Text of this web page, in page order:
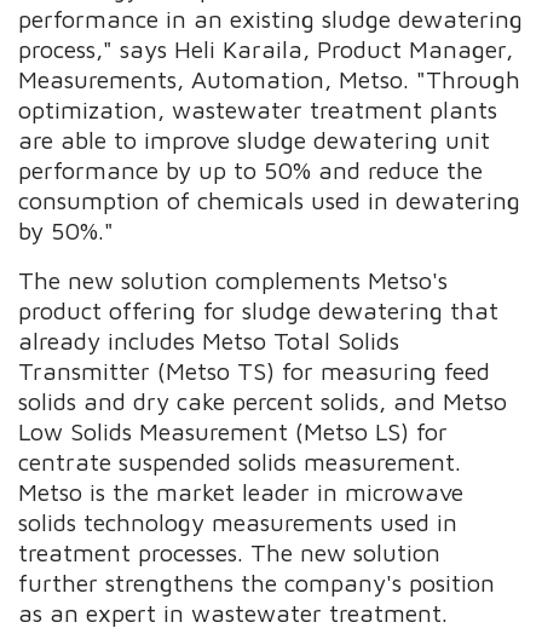
performance in an existing sludge dewatering
process," says Heli Karaila, Product Manager,
Measurements, Automation, Metso. "Through
optimization, wastewater treatment plants
are able to improve sludge dewatering unit
performance by up to 50% and reduce the
consumption of chemicals used in dewatering
by 50%."
The new solution complements Metso's
product offering for sludge dewatering that
already includes Metso Total Solids
Transmitter (Metso TS) for measuring feed
solids and dry cake percent solids, and Metso
Low Solids Measurement (Metso LS) for
centrate suspended solids measurement.
Metso is the market leader in microwave
solids technology measurements used in
treatment processes. The new solution
further strengthens the company's position
as an expert in wastewater treatment.